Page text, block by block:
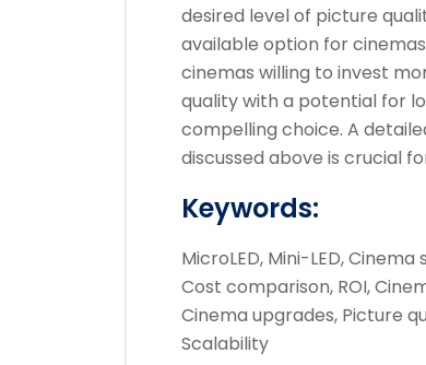
desired level of picture
available option for
cinemas willing to invest
quality with a potential for
compelling choice. A
discussed above is crucial
Keywords:
MicroLED, Mini-LED,
Cost comparison, ROI,
Cinema upgrades, Picture
Scalability